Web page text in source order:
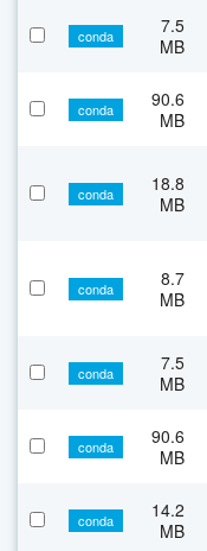
conda
7.5
MB
conda
90.6
MB
conda
18.8
MB
conda
8.7
MB
conda
7.5
MB
conda
90.6
MB
conda
14.2
MB